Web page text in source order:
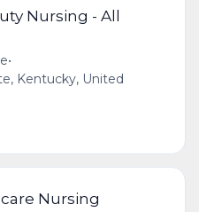
Nursing - All
•
Kentucky, United
Nursing